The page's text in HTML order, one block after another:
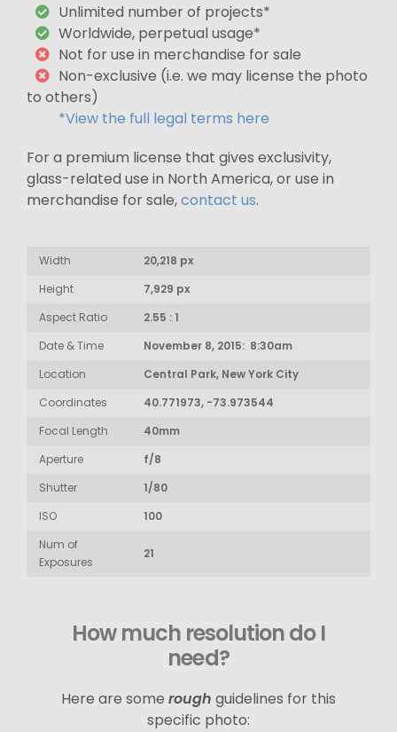
Unlimited number of projects*
Worldwide, perpetual usage*
Not for use in merchandise for sale
Non-exclusive (i.e. we may license the photo
to others)
*View the full legal terms here
For a premium license that gives exclusivity,
glass-related use in North America, or use in
merchandise for sale,contact us.
Width
20,218 px
Height
7,929 px
Aspect Ratio
2.55 : 1
Date & Time
November 8, 2015: 8:30am
Location
Central Park, New York City
Coordinates
40.771973, -73.973544
Focal Length
40mm
Aperture
f/8
Shutter
1/80
ISO
100
Num of
Exposures
21
How much resolution do I
need?
Here are some rough guidelines for this
specific photo: